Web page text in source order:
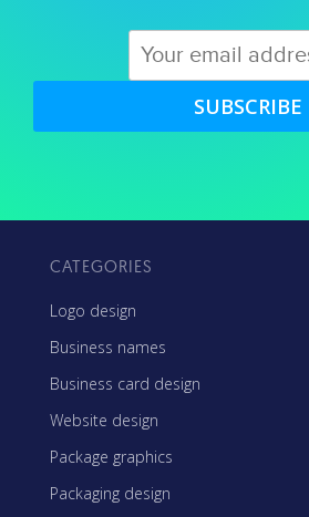
SUBSCRIBE
CATEGORIES
Logo design
Business names
Business card design
Website design
Package graphics
Packaging design